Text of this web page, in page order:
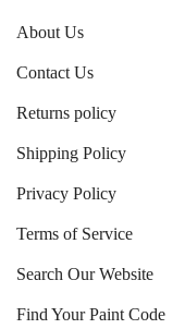
About Us
Contact Us
Returns policy
Shipping Policy
Privacy Policy
Terms of Service
Search Our Website
Find Your Paint Code